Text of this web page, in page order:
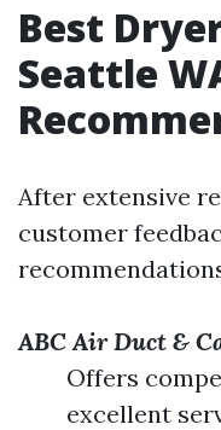
Best
Seattle
After extensive
customer
ABC Air Duct &
Offers
excellent